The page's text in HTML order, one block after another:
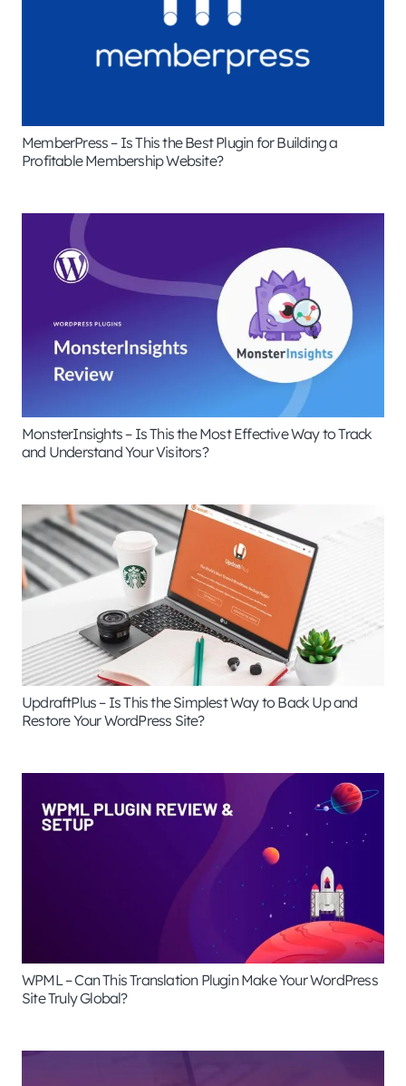
MemberPress – Is This the Best Plugin for Building a
Profitable Membership Website?
MonsterInsights – Is This the Most Effective Way to Track
and Understand Your Visitors?
UpdraftPlus – Is This the Simplest Way to Back Up and
Restore Your WordPress Site?
WPML – Can This Translation Plugin Make Your WordPress
Site Truly Global?